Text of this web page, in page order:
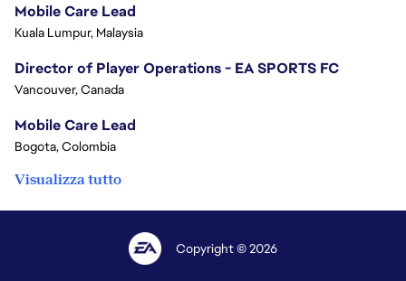
Mobile Care Lead
Kuala Lumpur, Malaysia
Director of Player Operations - EA SPORTS FC
Vancouver, Canada
Mobile Care Lead
Bogota, Colombia
Visualizza tutto
Copyright © 2026